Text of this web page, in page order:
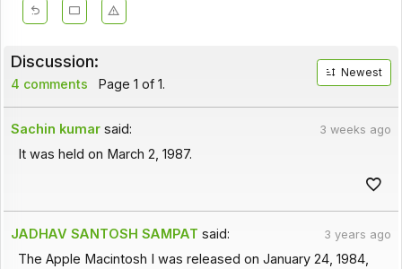
Discussion:
4 comments Page 1 of 1.
Newest
Sachin kumar said: 3 weeks ago
It was held on March 2, 1987.
JADHAV SANTOSH SAMPAT said: 3 years ago
The Apple Macintosh I was released on January 24, 1984,